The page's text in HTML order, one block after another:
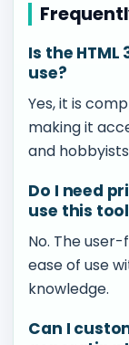
Is the
use?
Yes, it is
making it
and
Do I need
use this
No. The
ease of use
knowledge.
Can I